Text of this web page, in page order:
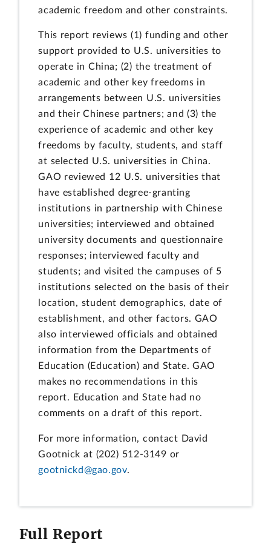
academic freedom and other constraints.
This report reviews (1) funding and other
support provided to U.S. universities to
operate in China; (2) the treatment of
academic and other key freedoms in
arrangements between U.S. universities
and their Chinese partners; and (3) the
experience of academic and other key
freedoms by faculty, students, and staff
at selected U.S. universities in China.
GAO reviewed 12 U.S. universities that
have established degree-granting
institutions in partnership with Chinese
universities; interviewed and obtained
university documents and questionnaire
responses; interviewed faculty and
students; and visited the campuses of 5
institutions selected on the basis of their
location, student demographics, date of
establishment, and other factors. GAO
also interviewed officials and obtained
information from the Departments of
Education (Education) and State. GAO
makes no recommendations in this
report. Education and State had no
comments on a draft of this report.
For more information, contact David
Gootnick at (202) 512-3149 or
gootnickd@gao.gov.
Full Report